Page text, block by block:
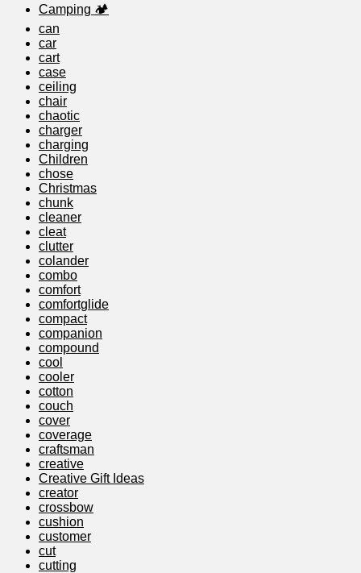
Camping 🏕️
can
car
cart
case
ceiling
chair
chaotic
charger
charging
Children
chose
Christmas
chunk
cleaner
cleat
clutter
colander
combo
comfort
comfortglide
compact
companion
compound
cool
cooler
cotton
couch
cover
coverage
craftsman
creative
Creative Gift Ideas
creator
crossbow
cushion
customer
cut
cutting